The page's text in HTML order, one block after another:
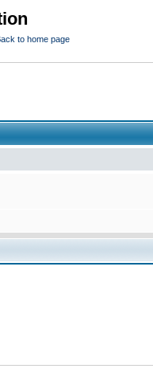
to home page